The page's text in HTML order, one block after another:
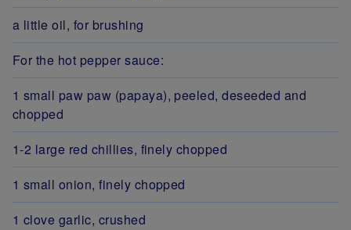
a little oil, for brushing
For the hot pepper sauce:
1 small paw paw (papaya), peeled, deseeded and
chopped
1-2 large red chillies, finely chopped
1 small onion, finely chopped
1 clove garlic, crushed